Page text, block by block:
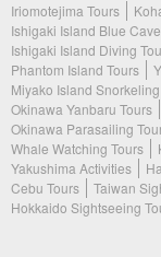
Iriomotejima Tours
Ishigaki Island Blue
Ishigaki Island Diving
Phantom Island Tours
Miyako Island
Okinawa Yanbaru Tours
Okinawa Parasailing
Whale Watching Tours
Yakushima Activities
Cebu Tours
Taiwan
Hokkaido Sightseeing